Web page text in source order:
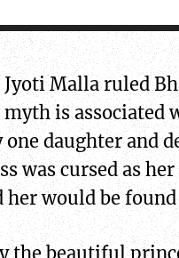
Malla ruled
is
daughter and
was cursed as
would be
beautiful